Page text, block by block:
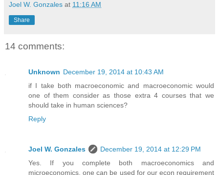
Joel W. Gonzales at 11:16 AM
Share
14 comments:
Unknown December 19, 2014 at 10:43 AM
if I take both macroeconomic and macroeconomic would
one of them consider as those extra 4 courses that we
should take in human sciences?
Reply
Joel W. Gonzales
December 19, 2014 at 12:29 PM
Yes. If you complete both macroeconomics and
microeconomics, one can be used for our econ requirement